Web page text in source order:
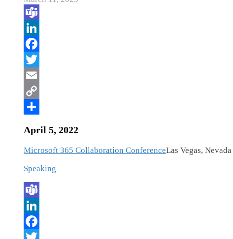
April 5, 2022
Microsoft 365 Collaboration ConferenceLas Vegas, Nevada
Speaking